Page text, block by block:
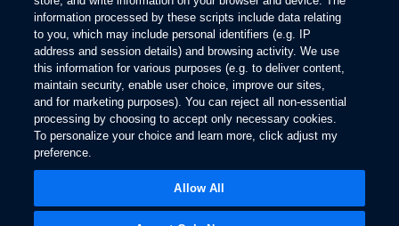
EV Charging
Company News
Ford From the Road
© 2026 Ford Motor Company
Site Map
Glossary
View Use of Cookies
Site Feedback
Accessibility
Contact Us
Terms & Conditions
Ford Credit Privacy
information processed by these scripts include data relating
to you, which may include personal identifiers (e.g. IP
address and session details) and browsing activity. We use
this information for various purposes (e.g. to deliver content,
maintain security, enable user choice, improve our sites,
and for marketing purposes). You can reject all non-essential
processing by choosing to accept only necessary cookies.
To personalize your choice and learn more, click adjust my
preference.
Allow All